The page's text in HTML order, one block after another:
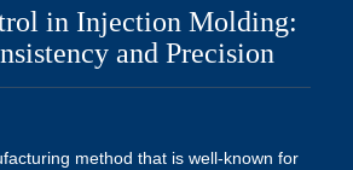
in Injection Molding:
and Precision
method that is well-known for